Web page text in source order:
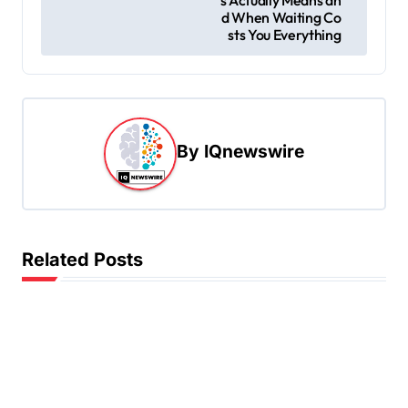
a
v
i
o
d When Waiting Co
sts You Everything
By IQnewswire
Related Posts